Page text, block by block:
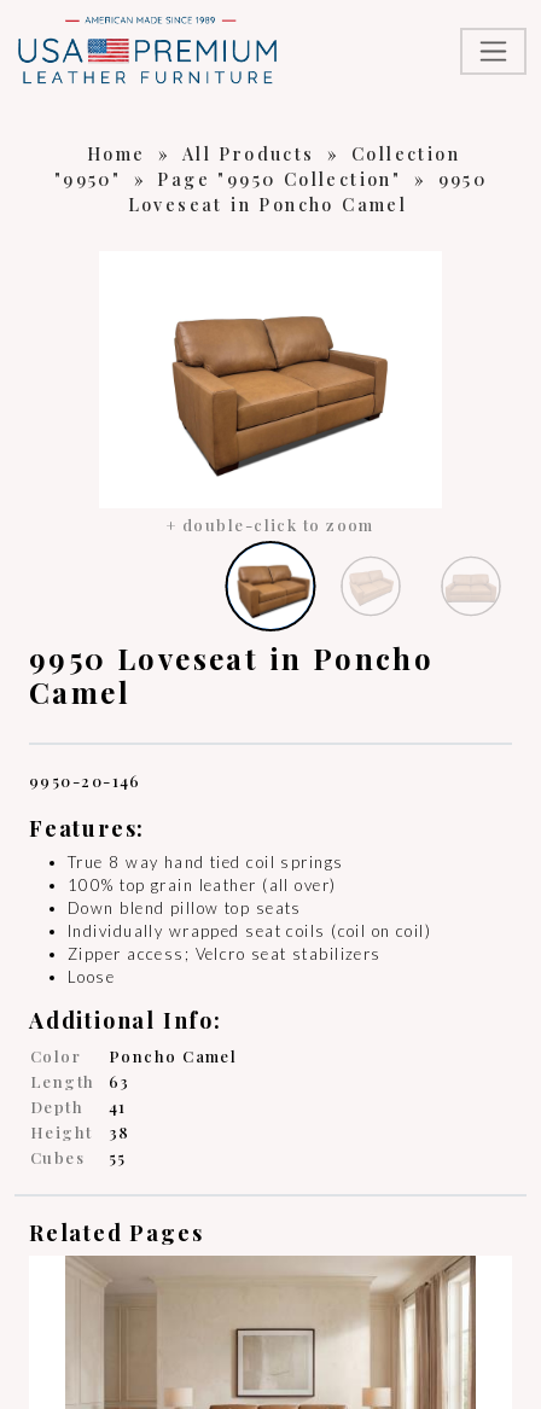
Home » All Products »
Collection
"9950"
» Page "9950 Collection" »
9950
Loveseat in Poncho Camel
+ double-click to zoom
9950 Loveseat in Poncho
Camel
9950-20-146
Features:
True 8 way hand tied coil springs
100% top grain leather (all over)
Down blend pillow top seats
Individually wrapped seat coils (coil on coil)
Zipper access; Velcro seat stabilizers
Loose
Additional Info:
Color
Poncho Camel
Length
63
Depth
41
Height
38
Cubes
55
Related Pages